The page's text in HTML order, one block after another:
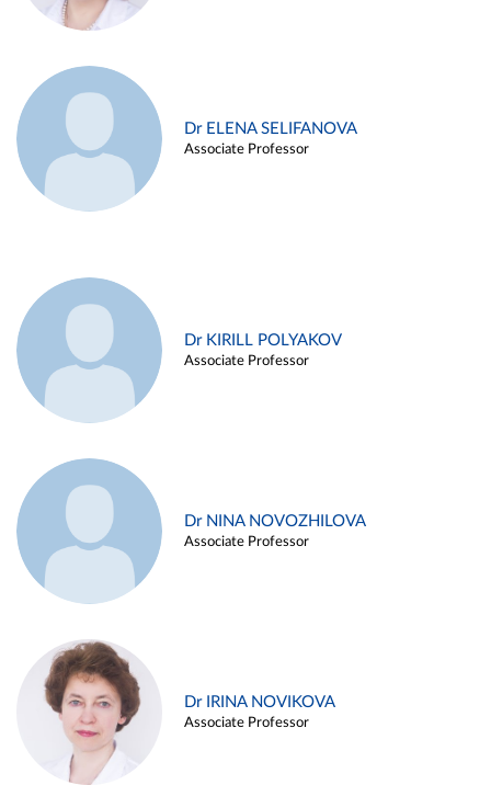
Dr ELENA SELIFANOVA
Associate Professor
Dr KIRILL POLYAKOV
Associate Professor
Dr NINA NOVOZHILOVA
Associate Professor
Dr IRINA NOVIKOVA
Associate Professor